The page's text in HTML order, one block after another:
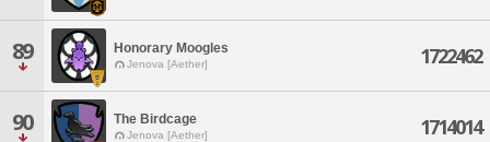
89 Honorary Moogles
Jenova [Aether] 1722462
90 The Birdcage
Jenova [Aether] 1714014